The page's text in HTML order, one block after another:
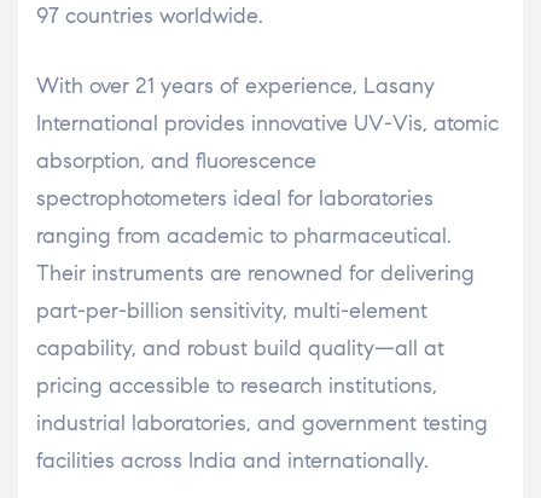
97 countries worldwide.
With over 21 years of experience, Lasany
International provides innovative UV-Vis, atomic
absorption, and fluorescence
spectrophotometers ideal for laboratories
ranging from academic to pharmaceutical.
Their instruments are renowned for delivering
part-per-billion sensitivity, multi-element
capability, and robust build quality—all at
pricing accessible to research institutions,
industrial laboratories, and government testing
facilities across India and internationally.